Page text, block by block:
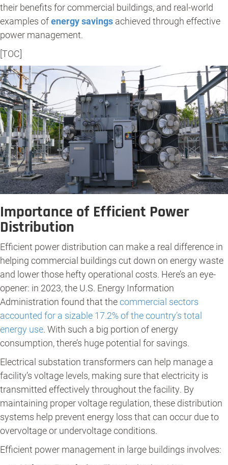
their benefits for commercial buildings, and real-world
examples ofenergy savings achieved through effective
power management.
[TOC]
Importance of Efficient Power
Distribution
Efficient power distribution can make a real difference in
helping commercial buildings cut down on energy waste
and lower those hefty operational costs. Here’s an eye-
opener: in 2023, the U.S. Energy Information
Administration found that thecommercial sectors
accounted for a sizable 17.2% of the country’s total
energy use. With such a big portion of energy
consumption, there’s huge potential for savings.
Electrical substation transformers can help manage a
facility’s voltage levels, making sure that electricity is
transmitted effectively throughout the facility. By
maintaining proper voltage regulation, these distribution
systems help prevent energy loss that can occur due to
overvoltage or undervoltage conditions.
Efficient power management in large buildings involves: